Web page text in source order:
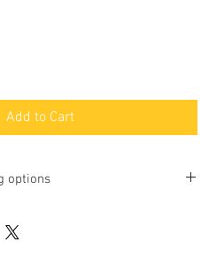
Add to Cart
options
Street, Gettysburg, PA